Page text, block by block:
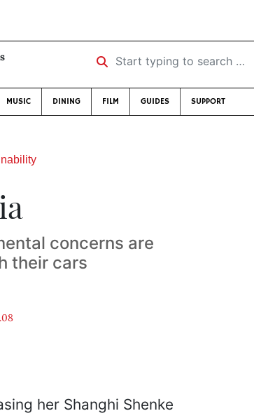
Start typing to search …
MUSIC DINING FILM GUIDES SUPPORT
concerns are
their cars